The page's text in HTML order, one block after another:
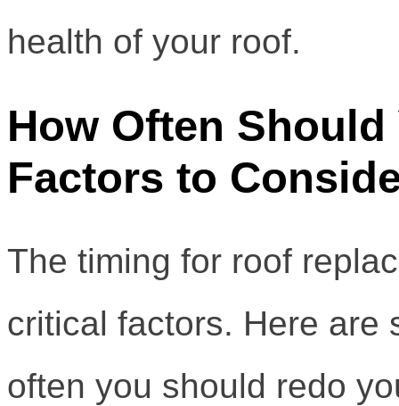
health of your roof.
How Often Should
Factors to
The timing for roof
critical factors. Here are
often you should redo